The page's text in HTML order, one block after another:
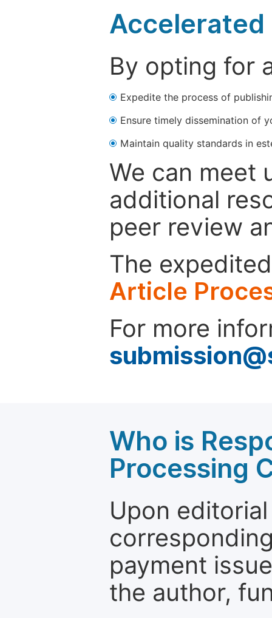
Accelerated
By opting for
Expedite the process of
Ensure timely dissemination of
Maintain quality standards in
We can meet
additional
peer review
The
Article
For more
Who is
Processing
Upon
payment
the author,